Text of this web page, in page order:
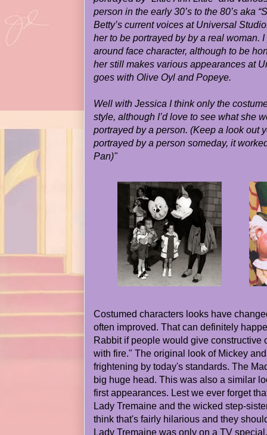
person in the early 30’s to the 80’s aka
Betty’s current voices at Universal
her to be portrayed by by a real woman.
around face character, although to be
her still makes various appearances at
goes with Olive Oyl and Popeye.
Well with Jessica I think only the
style, although I’d love to see what she
portrayed by a person. (Keep a look out
portrayed by a person someday, it
Pan)"
Costumed characters looks have
often improved. That can definitely
Rabbit if people would give constructive
with fire." The original look of Mickey
frightening by today's standards. The
big huge head. This was also a similar
first appearances. Lest we ever forget
Lady Tremaine and the wicked step-
think that's fairly hilarious and they
Lady Tremaine was only on a TV